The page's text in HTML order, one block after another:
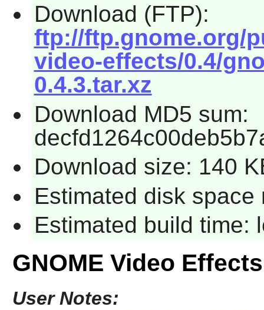
Download (FTP):
ftp://ftp.gnome.org/
video-effects/0.4/
0.4.3.tar.xz
Download MD5 sum:
Download size: 140
Estimated disk space
Estimated build time:
GNOME Video
User Notes: